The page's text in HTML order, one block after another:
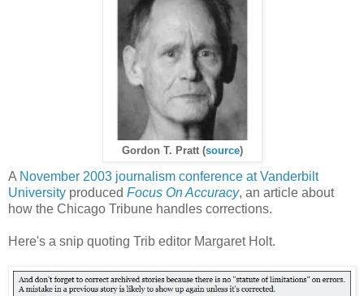
Gordon T. Pratt (source)
A November 2003 journalism conference at Vanderbilt
University produced Focus On Accuracy, an article about
how the Chicago Tribune handles corrections.
Here's a snip quoting Trib editor Margaret Holt.